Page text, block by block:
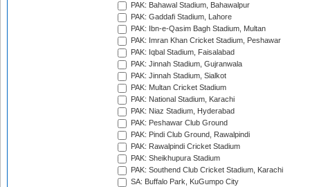
PAK: Bahawal Stadium, Bahawalpur
PAK: Gaddafi Stadium, Lahore
PAK: Ibn-e-Qasim Bagh Stadium, Multan
PAK: Imran Khan Cricket Stadium, Peshawar
PAK: Iqbal Stadium, Faisalabad
PAK: Jinnah Stadium, Gujranwala
PAK: Jinnah Stadium, Sialkot
PAK: Multan Cricket Stadium
PAK: National Stadium, Karachi
PAK: Niaz Stadium, Hyderabad
PAK: Peshawar Club Ground
PAK: Pindi Club Ground, Rawalpindi
PAK: Rawalpindi Cricket Stadium
PAK: Sheikhupura Stadium
PAK: Southend Club Cricket Stadium, Karachi
SA: Buffalo Park, KuGumpo City